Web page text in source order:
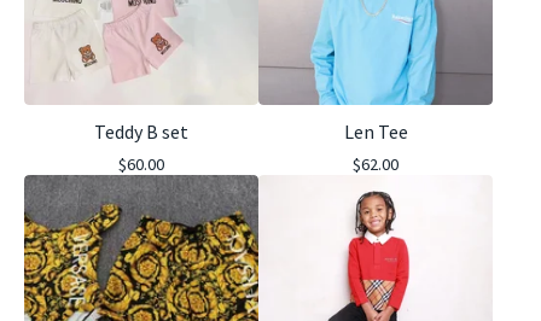
Teddy B set
$60.00
Len Tee
$62.00